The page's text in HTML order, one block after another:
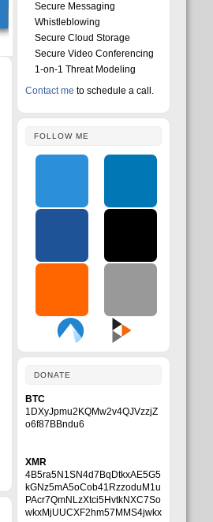
Secure Messaging
Whistleblowing
Secure Cloud Storage
Secure Video Conferencing
1-on-1 Threat Modeling
Contact me to schedule a call.
FOLLOW ME
DONATE
BTC
1DXyJpmu2KQMw2v4QJVzzjZ
o6f87BBndu6
XMR
4B5ra5N1SN4d7BqDtkxAE5G5
kGNz5mA5oCob41RzzoduM1u
PAcr7QmNLzXtci5HvtkNXC7So
wkxMjUUCXF2hm57MMS4jwkx